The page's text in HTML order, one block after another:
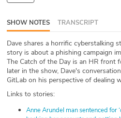
ABOUT
Our Story
Press
SHOW NOTES TRANSCRIPT
Dave shares a horrific cyberstalking
story is about a phishing campaign
The Catch of the Day is an HR front
later in the show, Dave's
GitLab on his perspective of dealing
Links to stories:
Anne Arundel man sentenced for